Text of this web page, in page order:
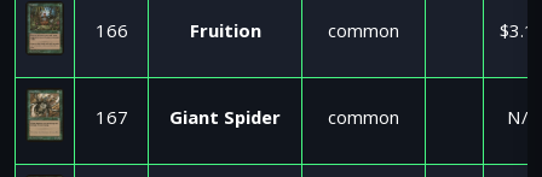
166 Fruition common
167 Giant Spider common N/A